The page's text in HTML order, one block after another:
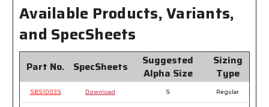
P2D
Jeans
P2D
Jeans
Available Products, Variants,
and SpecSheets
Part No. SpecSheets
Suggested
Alpha Size
Sizing
Type
SBS1003S Download S Regular